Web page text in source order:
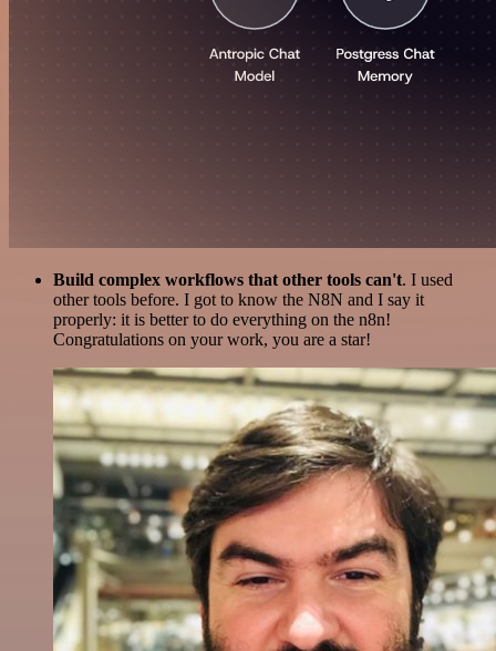
Build complex workflows that other tools can't. I used
other tools before. I got to know the N8N and I say it
properly: it is better to do everything on the n8n!
Congratulations on your work, you are a star!